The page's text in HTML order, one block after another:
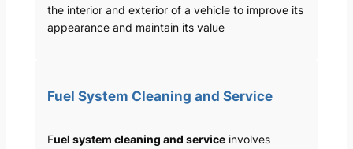
the interior and exterior of a vehicle to improve its
appearance and maintain its value
Fuel System Cleaning and Service
Fuel system cleaning and serviceinvolves